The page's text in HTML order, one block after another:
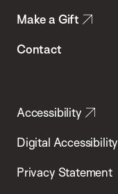
Make a Gift
Contact
Accessibility
Digital Accessibility
Privacy Statement